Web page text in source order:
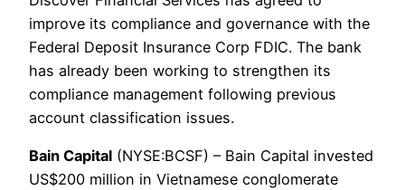
improve its compliance and governance with the
Federal Deposit Insurance Corp FDIC. The bank
has already been working to strengthen its
compliance management following previous
account classification issues.
Bain Capital (NYSE:BCSF) – Bain Capital invested
US$200 million in Vietnamese conglomerate